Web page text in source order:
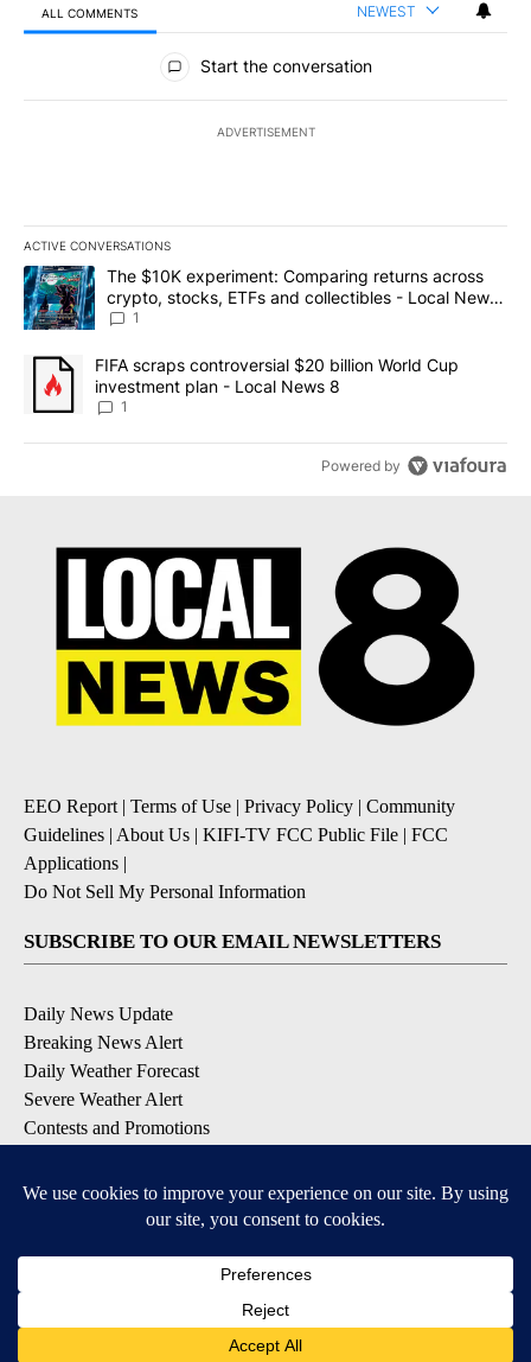
ALL COMMENTS NEWEST
All Comments
Start the conversation
ADVERTISEMENT
ACTIVE CONVERSATIONS
The following is a list of the most commented articles in the last
A trending article titled "The $10K experiment: Comparing
The $10K experiment: Comparing returns across
crypto, stocks, ETFs and collectibles - Local News
8
1
A trending article titled "FIFA scraps controversial $20 billion
FIFA scraps controversial $20 billion World Cup
investment plan - Local News 8
1
Powered by
EEO Report| Terms of Use | Privacy Policy | Community
Guidelines | About Us | KIFI-TV FCC Public File | FCC
Applications |
Do Not Sell My Personal Information
SUBSCRIBE TO OUR EMAIL NEWSLETTERS
Daily News Update
Breaking News Alert
Daily Weather Forecast
Severe Weather Alert
Contests and Promotions